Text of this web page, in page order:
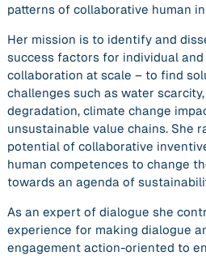
patterns of collaborative human
Her mission is to identify and
success factors for individual
collaboration at scale – to find
challenges such as water
degradation, climate change
unsustainable value chains. She
potential of collaborative
human competences to change
towards an agenda of
As an expert of dialogue she
experience for making dialogue
engagement action-oriented to